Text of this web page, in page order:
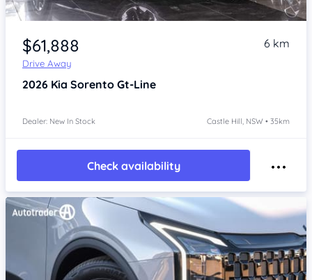
Item 1 of 4
$61,888
Drive Away
6 km
2026 Kia Sorento Gt-Line
Dealer: New In Stock Castle Hill, NSW • 35km
Check availability